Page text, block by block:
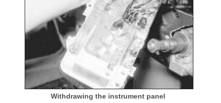
Withdrawing the instrument panel